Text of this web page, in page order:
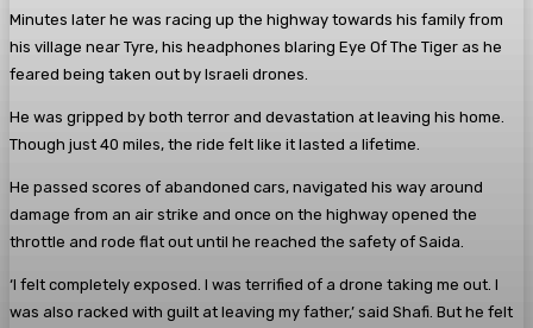
Minutes later he was racing up the highway towards his family from
his village near Tyre, his headphones blaring Eye Of The Tiger as he
feared being taken out by Israeli drones.
He was gripped by both terror and devastation at leaving his home.
Though just 40 miles, the ride felt like it lasted a lifetime.
He passed scores of abandoned cars, navigated his way around
damage from an air strike and once on the highway opened the
throttle and rode flat out until he reached the safety of Saida.
‘I felt completely exposed. I was terrified of a drone taking me out. I
was also racked with guilt at leaving my father,’ said Shafi. But he felt